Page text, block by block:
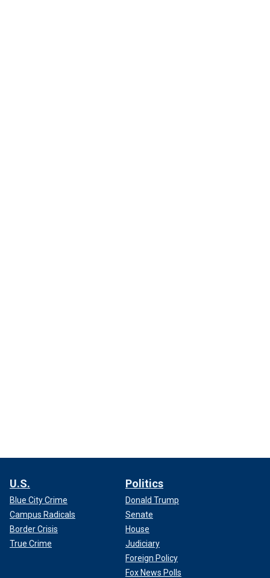
U.S.
Blue City Crime
Campus Radicals
Border Crisis
True Crime
Politics
Donald Trump
Senate
House
Judiciary
Foreign Policy
Fox News Polls